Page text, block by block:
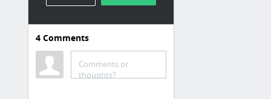
Analysis
TAM Workshop: How to Calculate Total Addressable Market | Toptal
4Comments
Comments or
thoughts?